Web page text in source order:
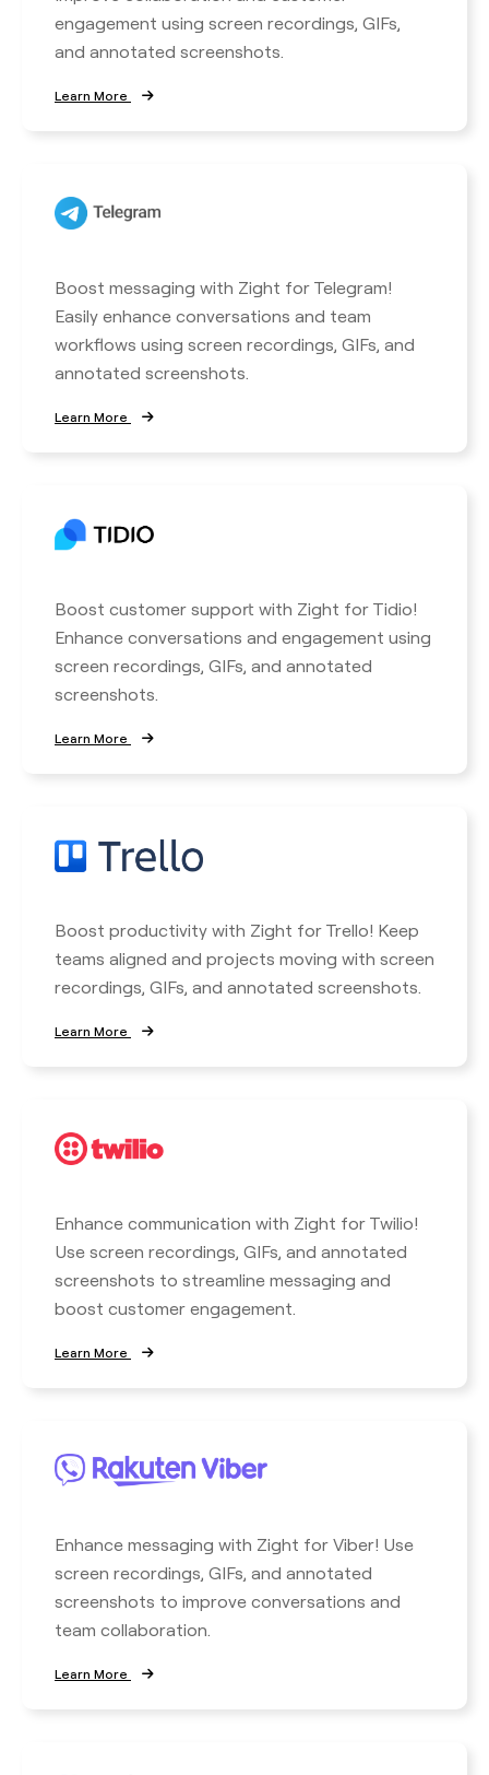
engagement using screen recordings, GIFs,
and annotated screenshots.
Learn More
Boost messaging with Zight for Telegram!
Easily enhance conversations and team
workflows using screen recordings, GIFs, and
annotated screenshots.
Learn More
Boost customer support with Zight for Tidio!
Enhance conversations and engagement using
screen recordings, GIFs, and annotated
screenshots.
Learn More
Boost productivity with Zight for Trello! Keep
teams aligned and projects moving with screen
recordings, GIFs, and annotated screenshots.
Learn More
Enhance communication with Zight for Twilio!
Use screen recordings, GIFs, and annotated
screenshots to streamline messaging and
boost customer engagement.
Learn More
Enhance messaging with Zight for Viber! Use
screen recordings, GIFs, and annotated
screenshots to improve conversations and
team collaboration.
Learn More